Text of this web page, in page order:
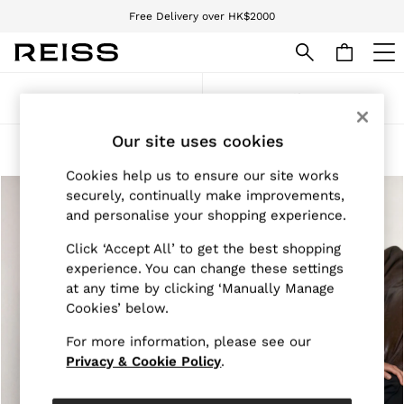
Free Delivery over HK$2000
We accept
Pre-Autumn Collection
Holiday
Dresses
Tops & T-Shirts
Jumpsuits & Playsuits
Shirts & Blouses
Shorts
Skirts
Swimwear
Suits & Tailoring
Blazers
Petite
Filter
Our site uses cookies
Cookies help us to ensure our site works
securely, continually make improvements,
and personalise your shopping experience.
Click ‘Accept All’ to get the best shopping
experience. You can change these settings
at any time by clicking ‘Manually Manage
Cookies’ below.
For more information, please see our
Privacy & Cookie Policy.